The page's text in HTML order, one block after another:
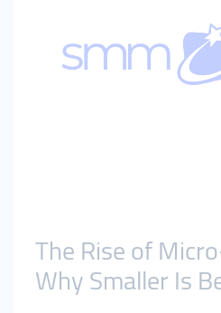
The Rise of
Why Smaller Is